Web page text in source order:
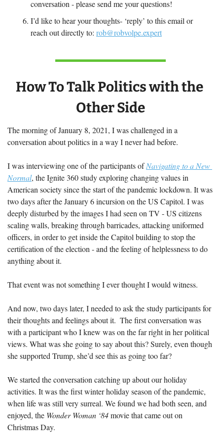
conversation - please send me your questions!
I’d like to hear your thoughts- ‘reply’ to this email or
reach out directly to: rob@robvolpe.expert
How To Talk Politics with the
Other Side
The morning of January 8, 2021, I was challenged in a
conversation about politics in a way I never had before.
I was interviewing one of the participants of Navigating to a New
Normal, the Ignite 360 study exploring changing values in
American society since the start of the pandemic lockdown. It was
two days after the January 6 incursion on the US Capitol. I was
deeply disturbed by the images I had seen on TV - US citizens
scaling walls, breaking through barricades, attacking uniformed
officers, in order to get inside the Capitol building to stop the
certification of the election - and the feeling of helplessness to do
anything about it.
That event was not something I ever thought I would witness.
And now, two days later, I needed to ask the study participants for
their thoughts and feelings about it.  The first conversation was
with a participant who I knew was on the far right in her political
views. What was she going to say about this? Surely, even though
she supported Trump, she’d see this as going too far?
We started the conversation catching up about our holiday
activities. It was the first winter holiday season of the pandemic,
when life was still very surreal. We found we had both seen, and
enjoyed, the Wonder Woman ‘84 movie that came out on
Christmas Day.